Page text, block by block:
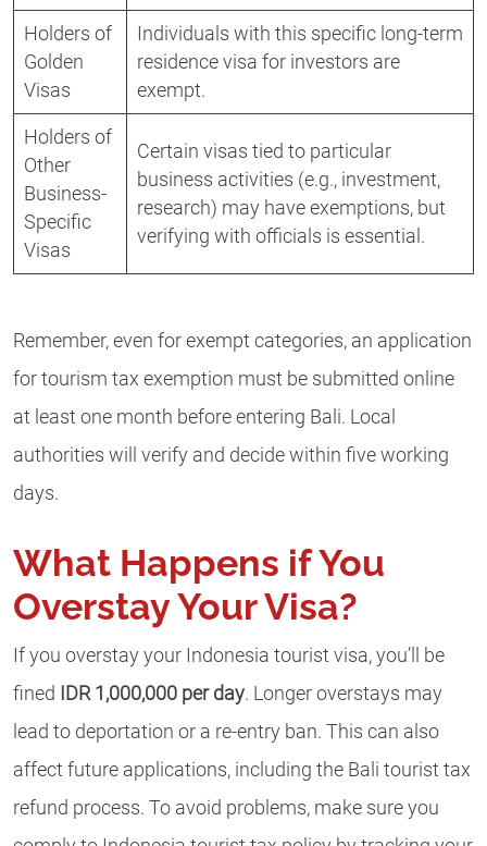
Holders of
Golden
Visas
Individuals with this specific long-term
residence visa for investors are
exempt.
Holders of
Other
Business-
Specific
Visas
Certain visas tied to particular
business activities (e.g., investment,
research) may have exemptions, but
verifying with officials is essential.
Remember, even for exempt categories, an application
for tourism tax exemption must be submitted online
at least one month before entering Bali. Local
authorities will verify and decide within five working
days.
What Happens if You
Overstay Your Visa?
If you overstay your Indonesia tourist visa, you’ll be
fined IDR 1,000,000 per day. Longer overstays may
lead to deportation or a re-entry ban. This can also
affect future applications, including the Bali tourist tax
refund process. To avoid problems, make sure you